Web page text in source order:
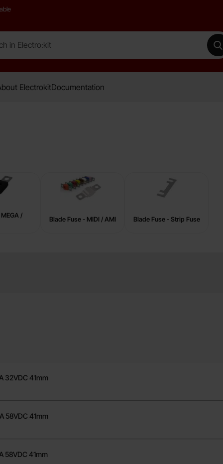
Electro:kit
ElectrokitDocumentation
/
Blade Fuse - MIDI / AMI Blade Fuse - Strip Fuse
32VDC 41mm
58VDC 41mm
58VDC 41mm